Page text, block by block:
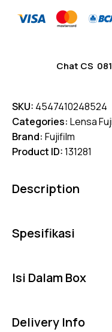
Chat CS
SKU: 4547410248524
Categories: Lensa
Brand: Fujifilm
Product ID:131281
Description
Spesifikasi
Isi Dalam Box
Delivery Info